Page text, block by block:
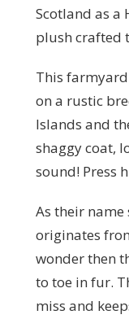
Scotland as a
plush crafted
This
on a rustic
Islands and
shaggy coat,
sound! Press
As their name
originates
wonder then
to toe in fur.
miss and